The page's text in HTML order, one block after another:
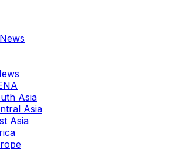
Asia
Asia
Asia